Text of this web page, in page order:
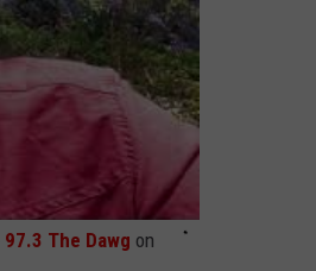
97.3 The Dawg on